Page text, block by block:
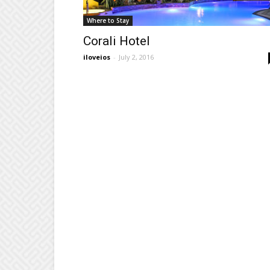
Where to Stay
Corali Hotel
iloveios - July 2, 2016